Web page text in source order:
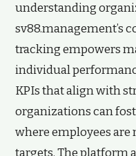
understanding
sv88.management’s
tracking empowers
individual
KPIs that align with
organizations can
where employees
targets. The platform